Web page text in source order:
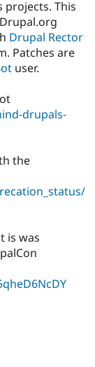
Drupal for
Education
Drupal for
Drupal for
Healthcare
Developer
Drupal
Provider
Find a
Partner
Find
Drupal
DrupalCon
Events
Jobs /
News &
Slack
Donate
Become a
Become a
Sustaining
Drupal
Drupal CMS
Hosting
This
Drupal Rector
Patches are
user.
drupals-
the
is was